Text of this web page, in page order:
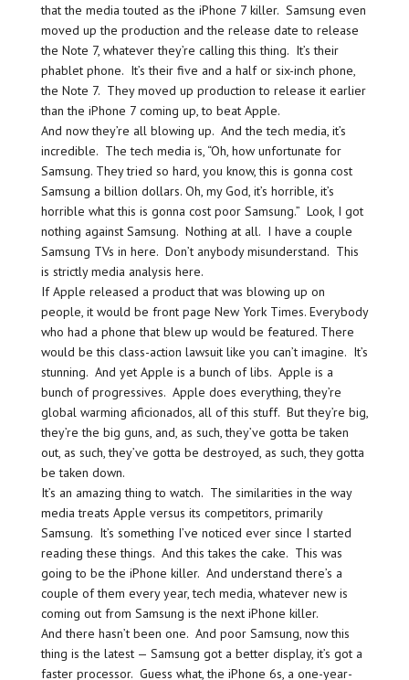
that the media touted as the iPhone 7 killer. Samsung even
moved up the production and the release date to release
the Note 7, whatever they’re calling this thing. It’s their
phablet phone. It’s their five and a half or six-inch phone,
the Note 7. They moved up production to release it earlier
than the iPhone 7 coming up, to beat Apple.
And now they’re all blowing up. And the tech media, it’s
incredible. The tech media is, “Oh, how unfortunate for
Samsung. They tried so hard, you know, this is gonna cost
Samsung a billion dollars. Oh, my God, it’s horrible, it’s
horrible what this is gonna cost poor Samsung.” Look, I got
nothing against Samsung. Nothing at all. I have a couple
Samsung TVs in here. Don’t anybody misunderstand. This
is strictly media analysis here.
If Apple released a product that was blowing up on
people, it would be front page New York Times. Everybody
who had a phone that blew up would be featured. There
would be this class-action lawsuit like you can’t imagine. It’s
stunning. And yet Apple is a bunch of libs. Apple is a
bunch of progressives. Apple does everything, they’re
global warming aficionados, all of this stuff. But they’re big,
they’re the big guns, and, as such, they’ve gotta be taken
out, as such, they’ve gotta be destroyed, as such, they gotta
be taken down.
It’s an amazing thing to watch. The similarities in the way
media treats Apple versus its competitors, primarily
Samsung. It’s something I’ve noticed ever since I started
reading these things. And this takes the cake. This was
going to be the iPhone killer. And understand there’s a
couple of them every year, tech media, whatever new is
coming out from Samsung is the next iPhone killer.
And there hasn’t been one. And poor Samsung, now this
thing is the latest — Samsung got a better display, it’s got a
faster processor. Guess what, the iPhone 6s, a one-year-